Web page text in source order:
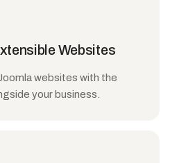
Websites
websites with the
your business.